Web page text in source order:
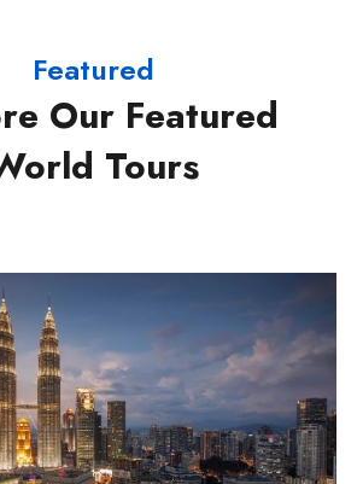
Featured
Our Featured
Tours